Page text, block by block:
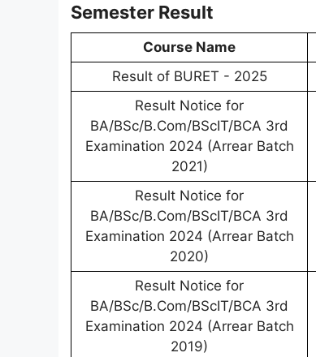
Semester Result
Course Name
Result of BURET - 2025
Result Notice for
BA/BSc/B.Com/BScIT/BCA 3rd
Examination 2024 (Arrear Batch
2021)
Result Notice for
BA/BSc/B.Com/BScIT/BCA 3rd
Examination 2024 (Arrear Batch
2020)
Result Notice for
BA/BSc/B.Com/BScIT/BCA 3rd
Examination 2024 (Arrear Batch
2019)